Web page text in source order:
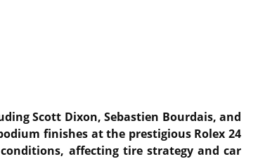
Scott Dixon, Sebastien Bourdais, and
finishes at the prestigious Rolex 24
affecting tire strategy and car